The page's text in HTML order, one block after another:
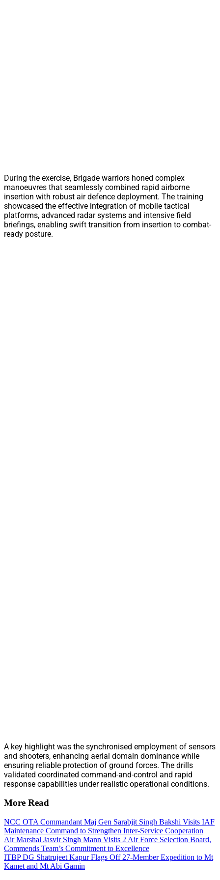
During the exercise, Brigade warriors honed complex
manoeuvres that seamlessly combined rapid airborne
insertion with robust air defence deployment. The training
showcased the effective integration of mobile tactical
platforms, advanced radar systems and intensive field
briefings, enabling swift transition from insertion to combat-
ready posture.
A key highlight was the synchronised employment of sensors
and shooters, enhancing aerial domain dominance while
ensuring reliable protection of ground forces. The drills
validated coordinated command-and-control and rapid
response capabilities under realistic operational conditions.
More Read
NCC OTA Commandant Maj Gen Sarabjit Singh Bakshi Visits IAF
Maintenance Command to Strengthen Inter-Service Cooperation
Air Marshal Jasvir Singh Mann Visits 2 Air Force Selection Board,
Commends Team’s Commitment to Excellence
ITBP DG Shatrujeet Kapur Flags Off 27-Member Expedition to Mt
Kamet and Mt Abi Gamin